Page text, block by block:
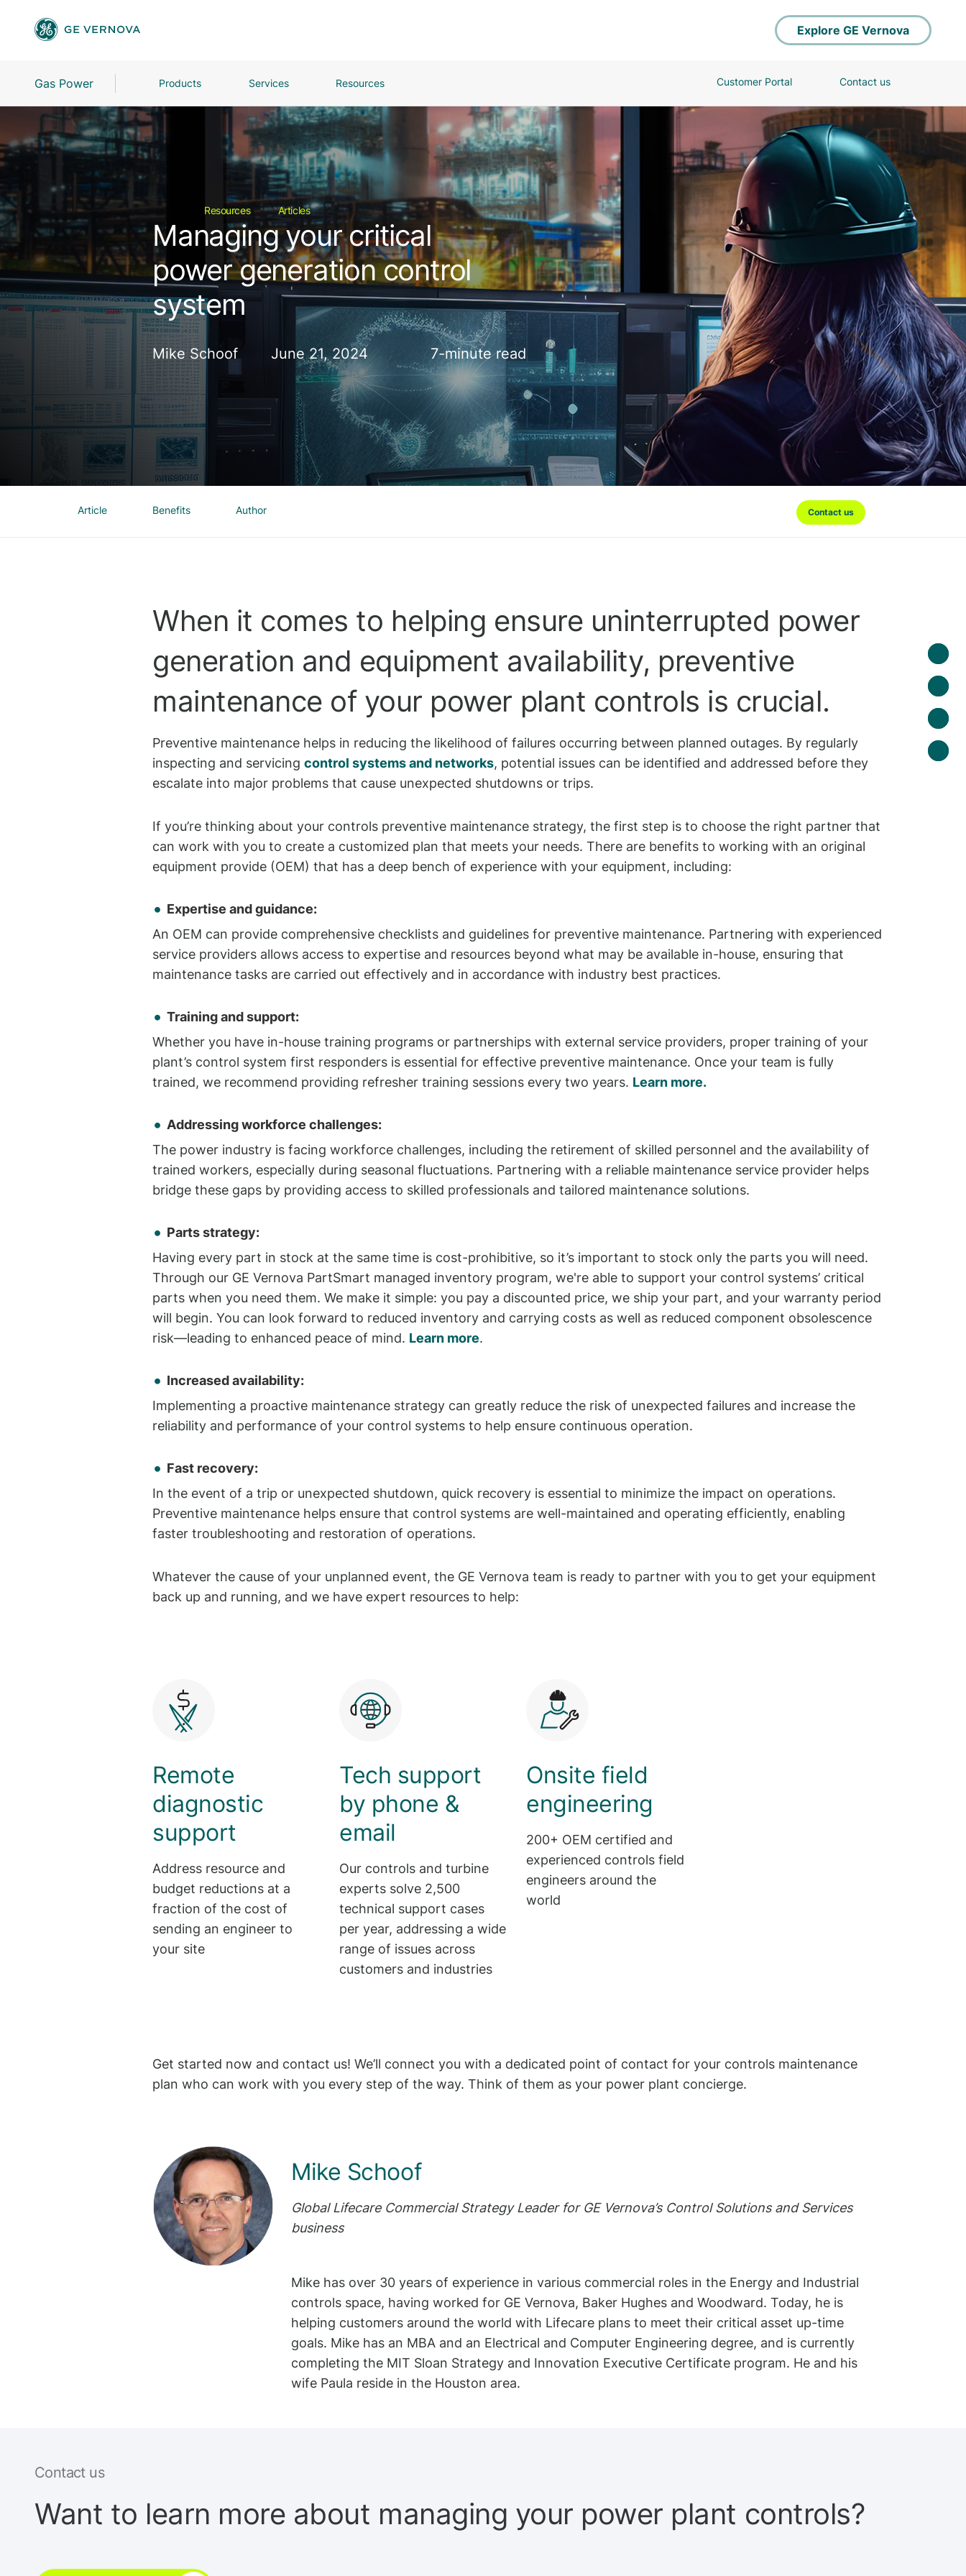
Explore GE Vernova
Gas Power Products Services Resources Customer Portal Contact us
Resources Articles
Managing your critical
power generation control
system
Mike Schoof June 21, 2024 7-minute read
Article Benefits Author Contact us
When it comes to helping ensure uninterrupted power
generation and equipment availability, preventive
maintenance of your power plant controls is crucial.
Preventive maintenance helps in reducing the likelihood of failures occurring between planned outages. By regularly
inspecting and servicing control systems and networks, potential issues can be identified and addressed before they
escalate into major problems that cause unexpected shutdowns or trips.
If you’re thinking about your controls preventive maintenance strategy, the first step is to choose the right partner that
can work with you to create a customized plan that meets your needs. There are benefits to working with an original
equipment provide (OEM) that has a deep bench of experience with your equipment, including:
Expertise and guidance:
An OEM can provide comprehensive checklists and guidelines for preventive maintenance. Partnering with experienced
service providers allows access to expertise and resources beyond what may be available in-house, ensuring that
maintenance tasks are carried out effectively and in accordance with industry best practices.
Training and support:
Whether you have in-house training programs or partnerships with external service providers, proper training of your
plant’s control system first responders is essential for effective preventive maintenance. Once your team is fully
trained, we recommend providing refresher training sessions every two years. Learn more.
Addressing workforce challenges:
The power industry is facing workforce challenges, including the retirement of skilled personnel and the availability of
trained workers, especially during seasonal fluctuations. Partnering with a reliable maintenance service provider helps
bridge these gaps by providing access to skilled professionals and tailored maintenance solutions.
Parts strategy:
Having every part in stock at the same time is cost-prohibitive, so it’s important to stock only the parts you will need.
Through our GE Vernova PartSmart managed inventory program, we're able to support your control systems’ critical
parts when you need them. We make it simple: you pay a discounted price, we ship your part, and your warranty period
will begin. You can look forward to reduced inventory and carrying costs as well as reduced component obsolescence
risk—leading to enhanced peace of mind. Learn more.
Increased availability:
Implementing a proactive maintenance strategy can greatly reduce the risk of unexpected failures and increase the
reliability and performance of your control systems to help ensure continuous operation.
Fast recovery:
In the event of a trip or unexpected shutdown, quick recovery is essential to minimize the impact on operations.
Preventive maintenance helps ensure that control systems are well-maintained and operating efficiently, enabling
faster troubleshooting and restoration of operations.
Whatever the cause of your unplanned event, the GE Vernova team is ready to partner with you to get your equipment
back up and running, and we have expert resources to help:
Remote
diagnostic
support
Address resource and
budget reductions at a
fraction of the cost of
sending an engineer to
your site
Tech support
by phone &
email
Our controls and turbine
experts solve 2,500
technical support cases
per year, addressing a wide
range of issues across
customers and industries
Onsite field
engineering
200+ OEM certified and
experienced controls field
engineers around the
world
Get started now and contact us! We’ll connect you with a dedicated point of contact for your controls maintenance
plan who can work with you every step of the way. Think of them as your power plant concierge.
Mike Schoof
Global Lifecare Commercial Strategy Leader for GE Vernova’s Control Solutions and Services
business
Mike has over 30 years of experience in various commercial roles in the Energy and Industrial
controls space, having worked for GE Vernova, Baker Hughes and Woodward. Today, he is
helping customers around the world with Lifecare plans to meet their critical asset up-time
goals. Mike has an MBA and an Electrical and Computer Engineering degree, and is currently
completing the MIT Sloan Strategy and Innovation Executive Certificate program. He and his
wife Paula reside in the Houston area.
Contact us
Want to learn more about managing your power plant controls?